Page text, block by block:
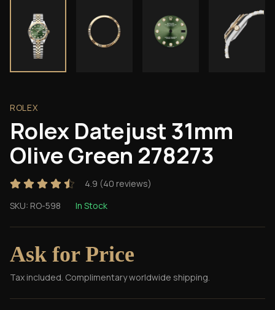
ROLEX
Rolex Datejust 31mm
Olive Green 278273
4.9 (40 reviews)
SKU: RO-598 In Stock
Ask for Price
Tax included. Complimentary worldwide shipping.